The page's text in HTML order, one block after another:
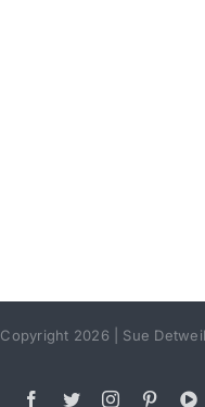
Copyright 2026 | Sue
Facebook
TwitterInstagram